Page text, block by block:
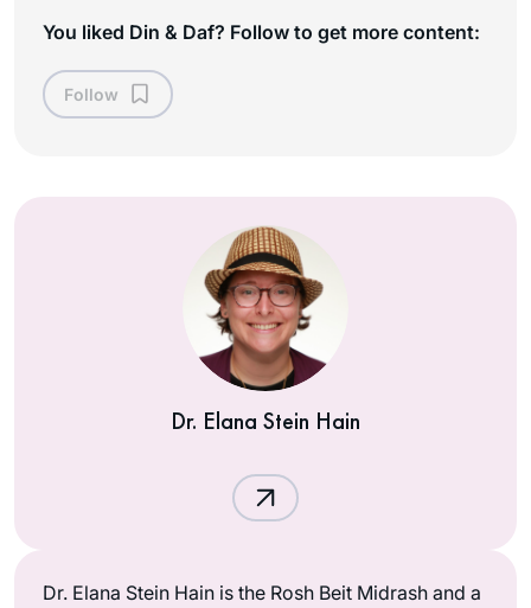
You liked Din & Daf? Follow to get more content:
Follow
Dr. Elana Stein Hain
Dr. Elana Stein Hain is the Rosh Beit Midrash and a